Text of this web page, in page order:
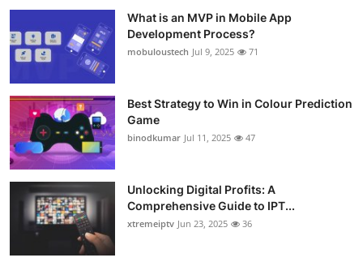
What is an MVP in Mobile App
Development Process?
mobuloustech Jul 9, 2025 71
Best Strategy to Win in Colour Prediction
Game
binodkumar Jul 11, 2025 47
Unlocking Digital Profits: A
Comprehensive Guide to IPT...
xtremeiptv Jun 23, 2025 36